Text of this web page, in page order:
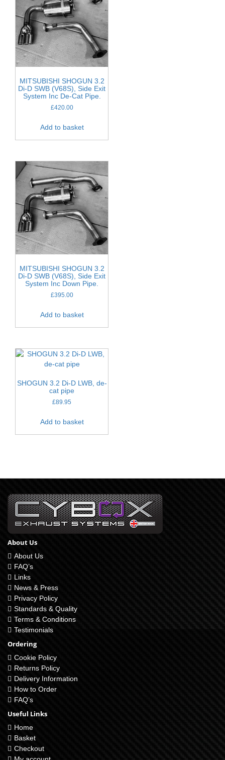
MITSUBISHI SHOGUN 3.2
Di-D SWB (V68S), Side Exit
System Inc De-Cat Pipe.
£420.00
Add to basket
MITSUBISHI SHOGUN 3.2
Di-D SWB (V68S), Side Exit
System Inc Down Pipe.
£395.00
Add to basket
SHOGUN 3.2 Di-D LWB, de-
cat pipe
£89.95
Add to basket
About Us
About Us
FAQ’s
Links
News & Press
Privacy Policy
Standards & Quality
Terms & Conditions
Testimonials
Ordering
Cookie Policy
Returns Policy
Delivery Information
How to Order
FAQ’s
Useful Links
Home
Basket
Checkout